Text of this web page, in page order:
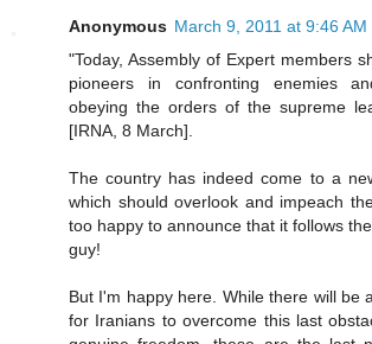
Anonymous March 9, 2011 at 9:46 AM
"Today, Assembly of Expert members
pioneers in confronting enemies
obeying the orders of the supreme
[IRNA, 8 March].
The country has indeed come to a
which should overlook and impeach
too happy to announce that it follows
guy!
But I'm happy here. While there will be
for Iranians to overcome this last